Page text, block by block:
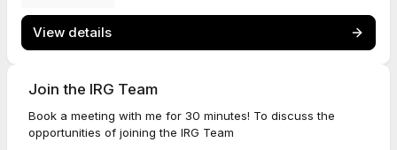
View details
Join the IRG Team
Book a meeting with me for 30 minutes! To discuss the
opportunities of joining the IRG Team